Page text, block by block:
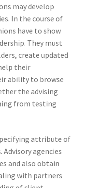
may develop
In the course of
have to show
They must
create updated
their
ability to browse
the advising
from testing
attribute of
agencies
and also obtain
with partners